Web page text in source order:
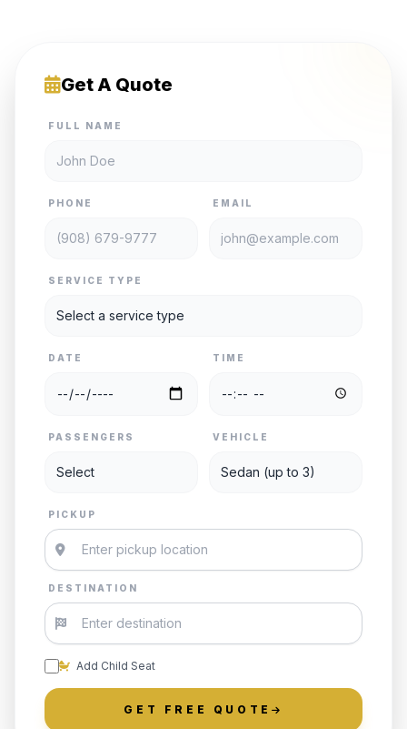
Get A Quote
FULL NAME
PHONE EMAIL
SERVICE TYPE
DATE TIME
PASSENGERS VEHICLE
PICKUP
DESTINATION
Add Child Seat
GET FREE QUOTE